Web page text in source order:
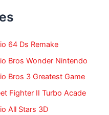
64 Ds Remake
Bros Wonder Nintendo
Bros 3 Greatest Game
Fighter II Turbo Acade
All Stars 3D